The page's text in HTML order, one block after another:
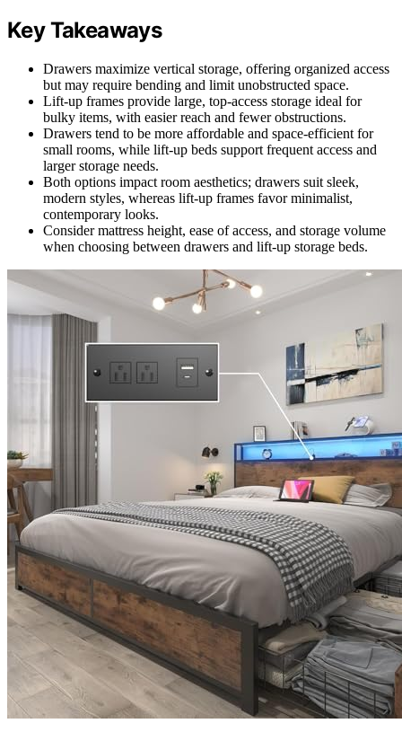
Key Takeaways
Drawers maximize vertical storage, offering organized access
but may require bending and limit unobstructed space.
Lift-up frames provide large, top-access storage ideal for
bulky items, with easier reach and fewer obstructions.
Drawers tend to be more affordable and space-efficient for
small rooms, while lift-up beds support frequent access and
larger storage needs.
Both options impact room aesthetics; drawers suit sleek,
modern styles, whereas lift-up frames favor minimalist,
contemporary looks.
Consider mattress height, ease of access, and storage volume
when choosing between drawers and lift-up storage beds.